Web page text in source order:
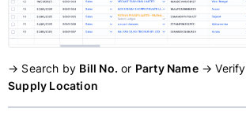
→ Search by Bill No. or Party Name→ Verify
Supply Location